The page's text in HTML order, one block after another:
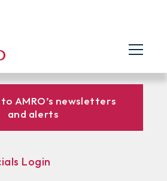
AMRO’s newsletters
and alerts
Login